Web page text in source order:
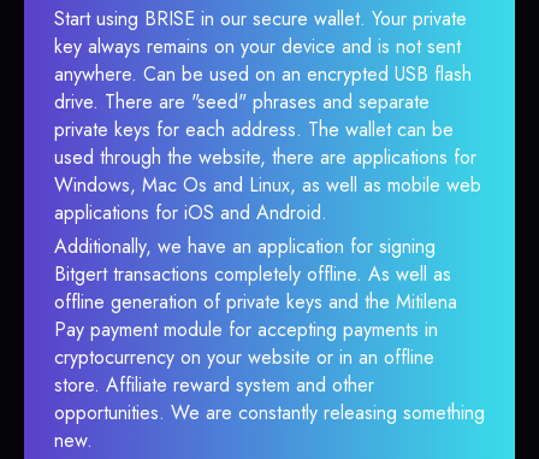
Start using BRISE in our secure wallet. Your private
key always remains on your device and is not sent
anywhere. Can be used on an encrypted USB flash
drive. There are "seed" phrases and separate
private keys for each address. The wallet can be
used through the website, there are applications for
Windows, Mac Os and Linux, as well as mobile web
applications for iOS and Android.
Additionally, we have an application for signing
Bitgert transactions completely offline. As well as
offline generation of private keys and the Mitilena
Pay payment module for accepting payments in
cryptocurrency on your website or in an offline
store. Affiliate reward system and other
opportunities. We are constantly releasing something
new.